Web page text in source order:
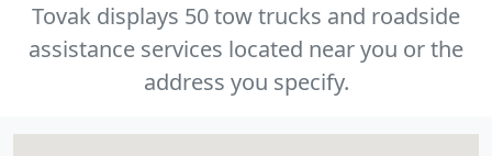
Tovak displays 50 tow trucks and roadside
assistance services located near you or the
address you specify.